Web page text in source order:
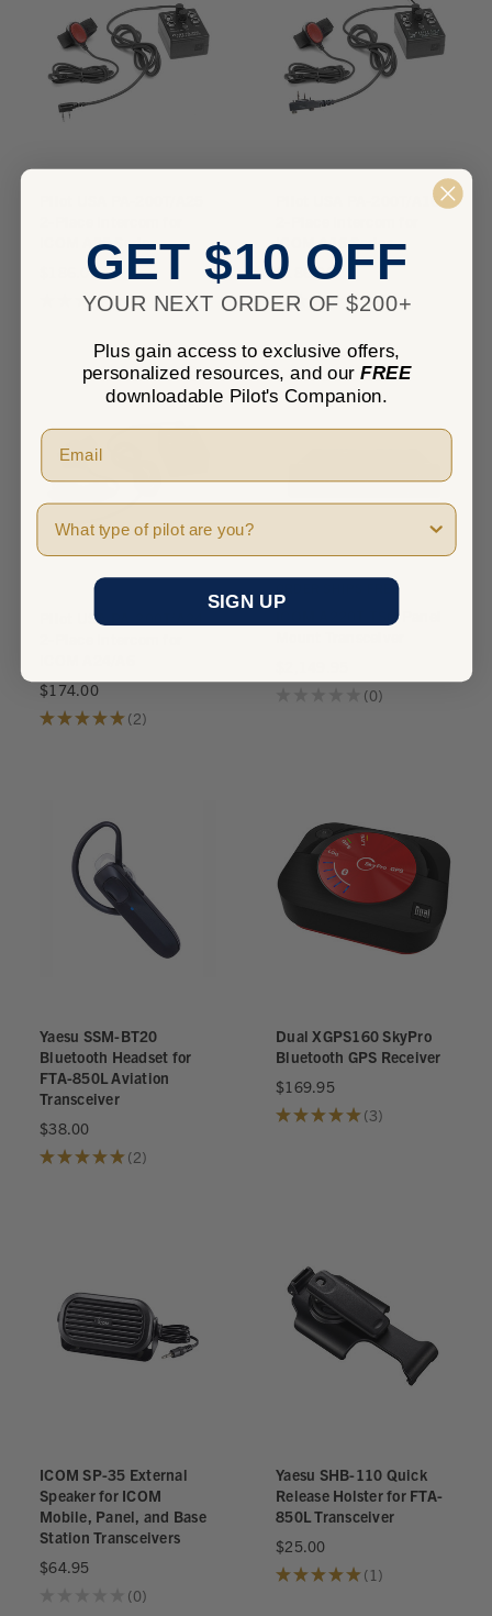
ICOM A25 Series
$186.00
★★★ 0
0
Pilot USA PA-200T/A16
ICOM A16 Series
$186.00
★★ ★★ ★ 0
0
Pilot USA PA-200T/A24
$174.00
★★★★★ 2
2
ORDER SHIPS FREE
ICOM A220T TSO Panel
0
0
Yaesu SSM-BT20
Bluetooth Headset for
FTA-850L Aviation
Transceiver
$38.00
★★★★★ 2
2
Dual XGPS160 SkyPro
Bluetooth GPS Receiver
$169.95
★★★★★ 3
3
ICOM SP-35 External
Speaker for ICOM
Mobile, Panel, and Base
Station Transceivers
$64.95
0
0
Yaesu SHB-110 Quick
Release Holster for FTA-
850L Transceiver
$25.00
★★★★★ 1
1
GET $10 OFF
YOUR NEXT ORDER OF $200+
Plus gain access to exclusive offers,
personalized resources, and our FREE
downloadable Pilot's Companion.
Pilot Type
SIGN UP